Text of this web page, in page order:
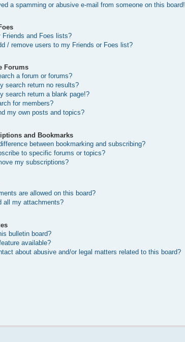
a spamming or abusive e-mail from someone on this board!
Friends and Foes lists?
/ remove users to my Friends or Foes list?
Forums
a forum or forums?
search return no results?
search return a blank page!?
for members?
my own posts and topics?
and Bookmarks
between bookmarking and subscribing?
to specific forums or topics?
my subscriptions?
are allowed on this board?
all my attachments?
bulletin board?
available?
about abusive and/or legal matters related to this board?